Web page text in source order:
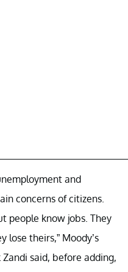
and
concerns of citizens.
people know jobs. They
lose theirs,” Moody’s
said, before adding,